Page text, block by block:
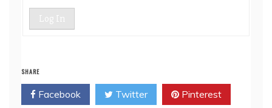
Log In
SHARE
Facebook Twitter Pinterest